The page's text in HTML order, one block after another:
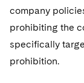
company
prohibiting the
specifically
prohibition.